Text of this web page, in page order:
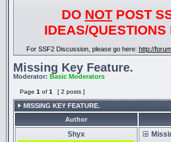
DO NOTPOST
IDEAS/QUESTIONS
For SSF2 Discussion, please go here: http://
Missing Key Feature.
Moderator: Basic Moderators
Page 1 of 1 [ 2 posts ]
MISSING KEY FEATURE.
Author
Shyx